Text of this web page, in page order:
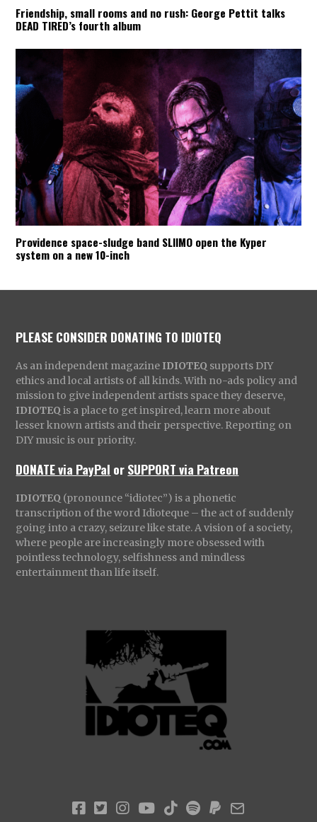
Friendship, small rooms and no rush: George Pettit talks
DEAD TIRED’s fourth album
Providence space-sludge band SLIIMO open the Kyper
system on a new 10-inch
PLEASE CONSIDER DONATING TO IDIOTEQ
As an independent magazine IDIOTEQ supports DIY
ethics and local artists of all kinds. With no-ads policy and
mission to give independent artists space they deserve,
IDIOTEQ is a place to get inspired, learn more about
lesser known artists and their perspective. Reporting on
DIY music is our priority.
DONATE via PayPal orSUPPORT via Patreon
IDIOTEQ (pronounce “idiotec”) is a phonetic
transcription of the word Idioteque – the act of suddenly
going into a crazy, seizure like state. A vision of a society,
where people are increasingly more obsessed with
pointless technology, selfishness and mindless
entertainment than life itself.